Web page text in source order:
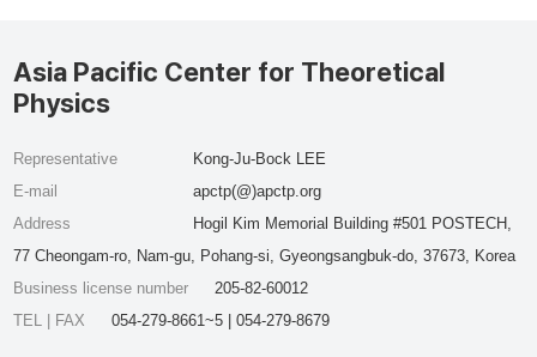
Asia Pacific Center for Theoretical
Physics
Representative
Kong-Ju-Bock LEE
E-mail
apctp(@)apctp.org
Address
Hogil Kim Memorial Building #501 POSTECH,
77 Cheongam-ro, Nam-gu, Pohang-si, Gyeongsangbuk-do, 37673, Korea
Business license number
205-82-60012
TEL | FAX
054-279-8661~5 | 054-279-8679